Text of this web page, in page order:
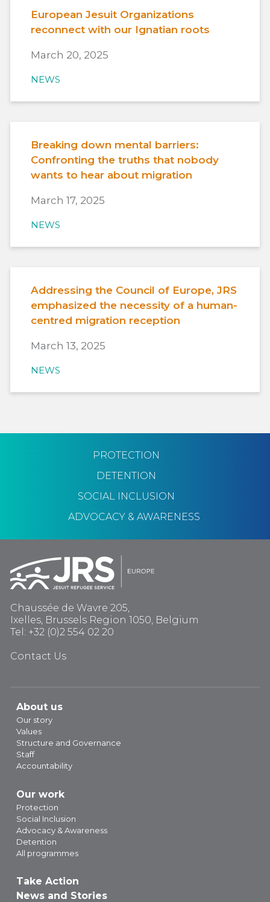
European Jesuit Organizations
reconnect with our Ignatian roots
March 20, 2025
NEWS
Breaking down mental barriers:
Confronting the truths that nobody
wants to hear about migration
March 17, 2025
NEWS
Addressing the Council of Europe, JRS
emphasized the necessity of a human-
centred migration reception
March 13, 2025
NEWS
PROTECTION
DETENTION
SOCIAL INCLUSION
ADVOCACY & AWARENESS
Chaussée de Wavre 205,
Ixelles, Brussels Region 1050, Belgium
Tel: +32 (0)2 554 02 20
Contact Us
About us
Our story
Values
Structure and Governance
Staff
Accountability
Our work
Protection
Social Inclusion
Advocacy & Awareness
Detention
All programmes
Take Action
News and Stories